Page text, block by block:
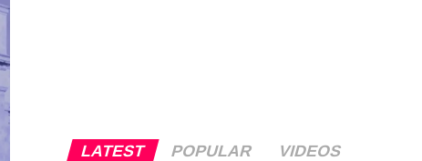
LATEST POPULAR VIDEOS